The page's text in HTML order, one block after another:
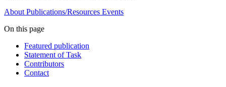
About Publications/Resources Events
On this page
Featured publication
Statement of Task
Contributors
Contact